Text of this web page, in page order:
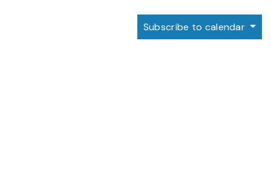
Subscribe to calendar